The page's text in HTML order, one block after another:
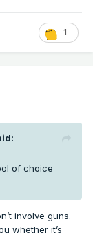
1
of choice
involve guns.
whether it’s